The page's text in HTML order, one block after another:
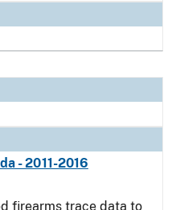
- 2011-2016
firearms trace data to